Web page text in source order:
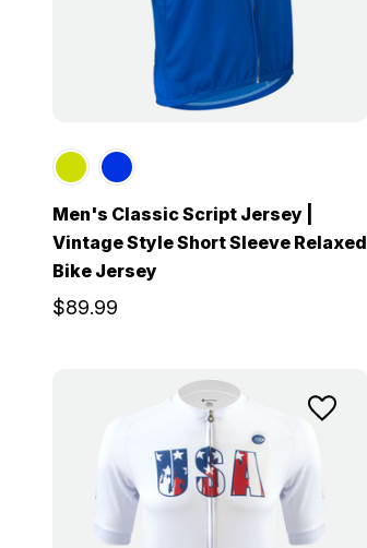
Men's Classic Script Jersey |
Vintage Style Short Sleeve Relaxed
Bike Jersey
$89.99